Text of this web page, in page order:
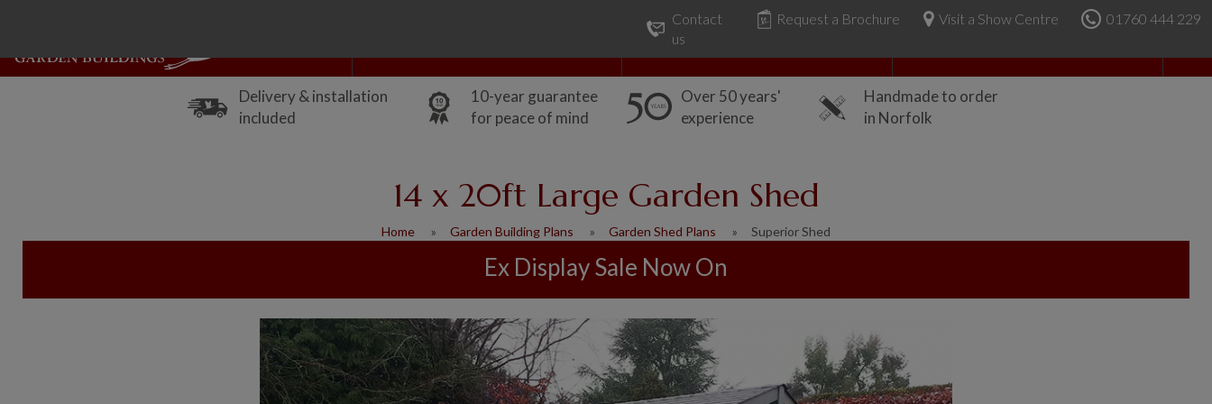
Contact
us
Request a Brochure Visit a Show Centre 01760 444 229
Delivery & installation
included
10-year guarantee
for peace of mind
Over 50 years'
experience
Handmade to order
in Norfolk
14 x 20ft Large Garden Shed
Home Garden Building Plans Garden Shed Plans Superior Shed
Ex Display Sale Now On